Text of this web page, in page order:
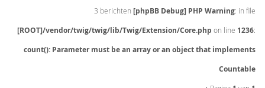
3 berichten [phpBB Debug] PHP Warning: in file
[ROOT]/vendor/twig/twig/lib/Twig/Extension/Core.php on line 1236:
count(): Parameter must be an array or an object that implements
Countable